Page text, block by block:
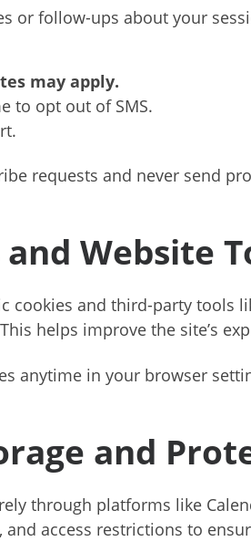
or follow-ups about your
may apply.
to opt out of SMS.
requests and never send
Website
cookies and third-party tools
helps improve the site’s
anytime in your browser
and
through platforms like
access restrictions to